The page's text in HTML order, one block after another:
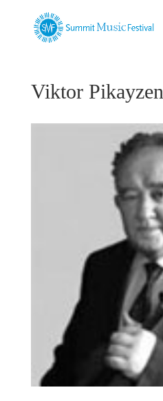
Viktor Pikayzen